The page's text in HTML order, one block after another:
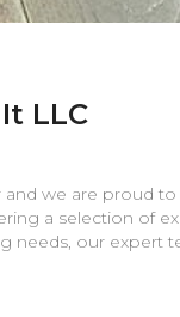
LLC
we are proud to
a selection of
needs, our expert